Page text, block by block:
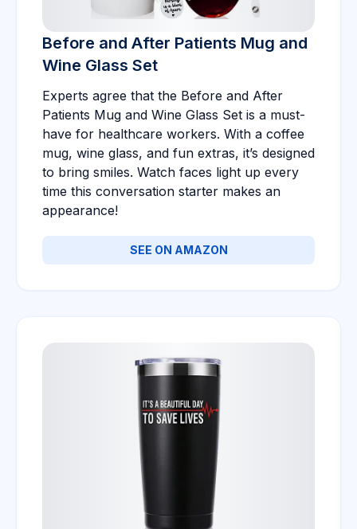
Before and After Patients Mug and
Wine Glass Set
Experts agree that the Before and After
Patients Mug and Wine Glass Set is a must-
have for healthcare workers. With a coffee
mug, wine glass, and fun extras, it’s designed
to bring smiles. Watch faces light up every
time this conversation starter makes an
appearance!
SEE ON AMAZON